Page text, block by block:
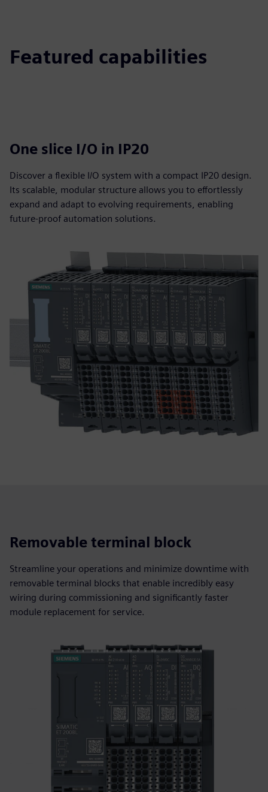
Featured capabilities
One slice I/O in IP20
Discover a flexible I/O system with a compact IP20 design.
Its scalable, modular structure allows you to effortlessly
expand and adapt to evolving requirements, enabling
future-proof automation solutions.
Removable terminal block
Streamline your operations and minimize downtime with
removable terminal blocks that enable incredibly easy
wiring during commissioning and significantly faster
module replacement for service.